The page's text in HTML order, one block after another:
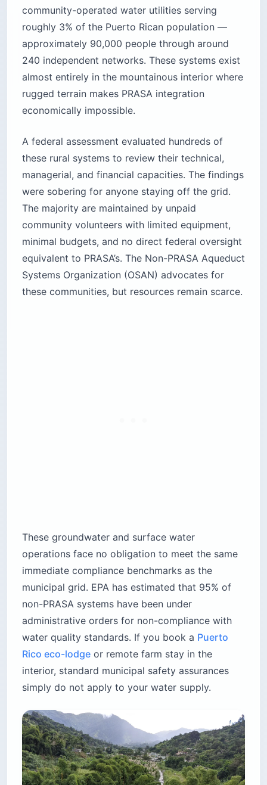
community-operated water utilities serving
roughly 3% of the Puerto Rican population —
approximately 90,000 people through around
240 independent networks. These systems exist
almost entirely in the mountainous interior where
rugged terrain makes PRASA integration
economically impossible.
A federal assessment evaluated hundreds of
these rural systems to review their technical,
managerial, and financial capacities. The findings
were sobering for anyone staying off the grid.
The majority are maintained by unpaid
community volunteers with limited equipment,
minimal budgets, and no direct federal oversight
equivalent to PRASA’s. The Non-PRASA Aqueduct
Systems Organization (OSAN) advocates for
these communities, but resources remain scarce.
These groundwater and surface water
operations face no obligation to meet the same
immediate compliance benchmarks as the
municipal grid. EPA has estimated that 95% of
non-PRASA systems have been under
administrative orders for non-compliance with
water quality standards. If you book a Puerto
Rico eco-lodge or remote farm stay in the
interior, standard municipal safety assurances
simply do not apply to your water supply.